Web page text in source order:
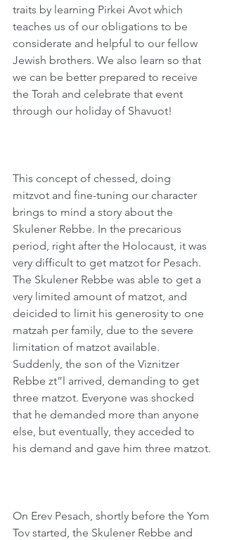
traits by learning Pirkei Avot which
teaches us of our obligations to be
considerate and helpful to our fellow
Jewish brothers. We also learn so that
we can be better prepared to receive
the Torah and celebrate that event
through our holiday of Shavuot!
This concept of chessed, doing
mitzvot and fine-tuning our character
brings to mind a story about the
Skulener Rebbe. In the precarious
period, right after the Holocaust, it was
very difficult to get matzot for Pesach.
The Skulener Rebbe was able to get a
very limited amount of matzot, and
deicided to limit his generosity to one
matzah per family, due to the severe
limitation of matzot available.
Suddenly, the son of the Viznitzer
Rebbe zt”l arrived, demanding to get
three matzot. Everyone was shocked
that he demanded more than anyone
else, but eventually, they acceded to
his demand and gave him three matzot.
On Erev Pesach, shortly before the Yom
Tov started, the Skulener Rebbe and